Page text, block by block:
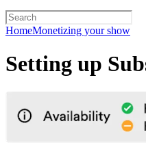
HomeMonetizing your show
Setting up